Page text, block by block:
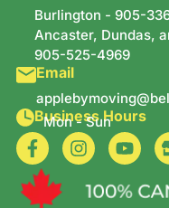
Burlington - 905-
Ancaster, Dundas,
905-525-4969
Email
Business Hours
Mon - Sun